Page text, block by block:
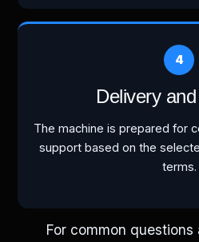
Delivery
The machine is prepared for
support based on the
terms.
For common